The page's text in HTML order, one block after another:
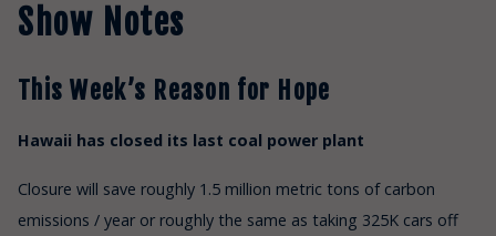
Show Notes
This Week’s Reason for Hope
Hawaii has closed its last coal power plant
Closure will save roughly 1.5 million metric tons of carbon
emissions / year or roughly the same as taking 325K cars off